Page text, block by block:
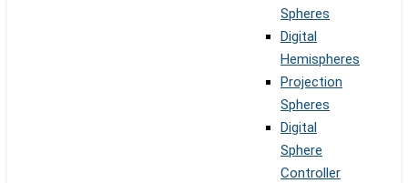
Spheres
Digital
Hemispheres
Projection
Spheres
Digital
Sphere
Controller